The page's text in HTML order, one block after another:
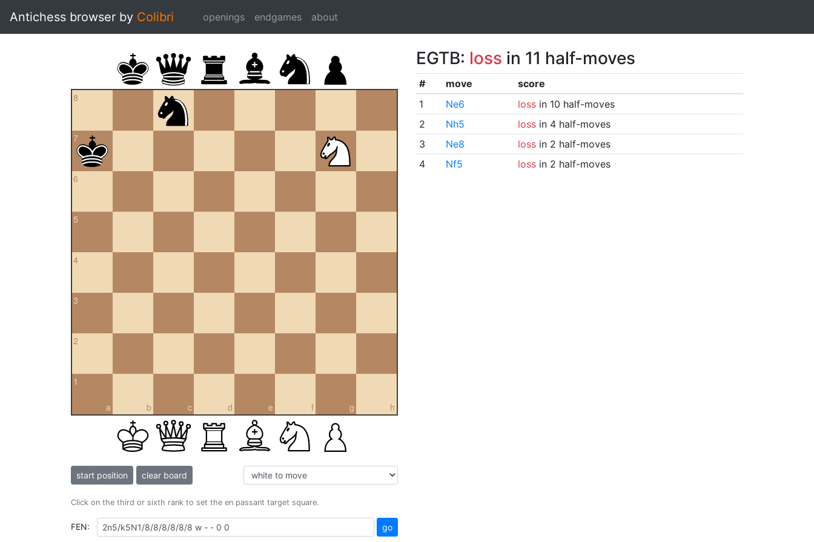
Antichess browser by Colibri openings endgames about
8
7
6
5
4
3
2
a
1
b c d e f g h
start position clear board
Click on the third or sixth rank to set the en passant target square.
FEN: go
EGTB: loss in 11 half-moves
# move
score
1
Ne6 lossin 10 half-moves
2
Nh5 lossin 4 half-moves
3
Ne8 lossin 2 half-moves
4
Nf5 lossin 2 half-moves